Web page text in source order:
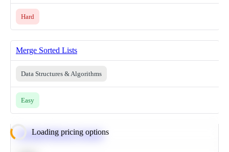
Hard
Merge Sorted Lists
Data Structures & Algorithms
Easy
Loading pricing options
Calculate Moving Average